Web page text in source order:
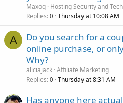
Maxoq Hosting Security and
Replies 0 Thursday at 10:08 AM
A
Do you search for a
online purchase, or
Why?
aliciajack Affiliate Marketing
Replies 0 Thursday at 8:31 AM
Has anyone here